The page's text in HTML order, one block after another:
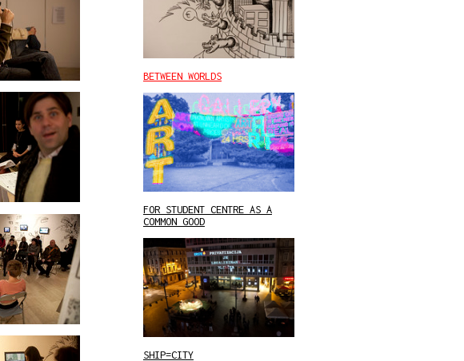
BETWEEN WORLDS
FOR STUDENT CENTRE AS A
COMMON GOOD
SHIP=CITY